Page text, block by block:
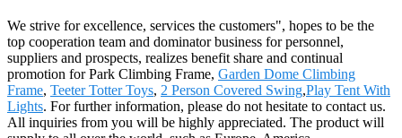
We strive for excellence, services the customers", hopes to be the
top cooperation team and dominator business for personnel,
suppliers and prospects, realizes benefit share and continual
promotion for Park Climbing Frame, Garden Dome Climbing
Frame, Teeter Totter Toys, 2 Person Covered Swing,Play Tent With
Lights. For further information, please do not hesitate to contact us.
All inquiries from you will be highly appreciated. The product will